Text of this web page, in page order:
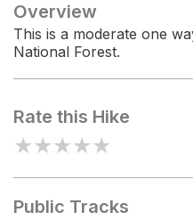
Overview
This is a moderate one
National Forest.
Rate this Hike
★★★★★
Public Tracks